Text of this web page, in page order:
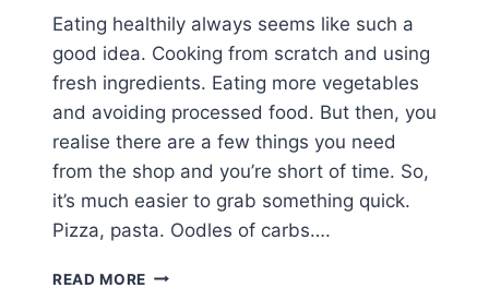
Eating healthily always seems like such a
good idea. Cooking from scratch and using
fresh ingredients. Eating more vegetables
and avoiding processed food. But then, you
realise there are a few things you need
from the shop and you’re short of time. So,
it’s much easier to grab something quick.
Pizza, pasta. Oodles of carbs….
READ MORE MINDFUL